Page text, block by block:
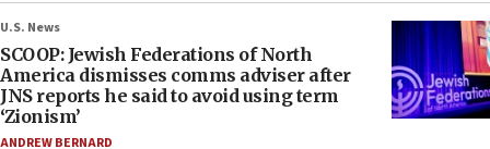
U.S. News
SCOOP: Jewish Federations of North
America dismisses comms adviser after
JNS reports he said to avoid using term
‘Zionism’
ANDREW BERNARD